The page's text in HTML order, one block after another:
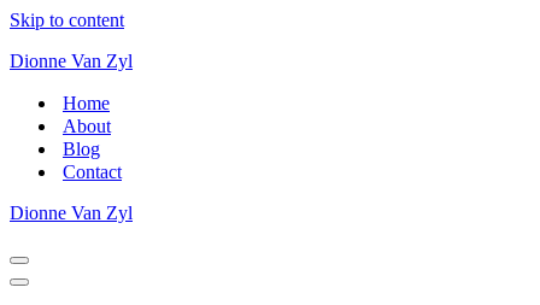
Skip to content
Dionne Van Zyl
Home
About
Blog
Contact
Dionne Van Zyl